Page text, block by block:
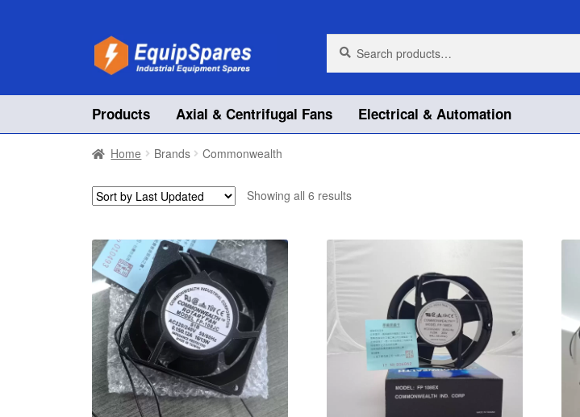
Skip
to
Skip
to
for:
Products Axial & Centrifugal Fans Electrical & Automation
Home Brands Commonwealth
Showing all 6 results